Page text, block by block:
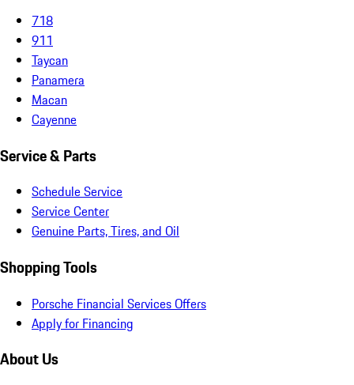
718
911
Taycan
Panamera
Macan
Cayenne
Service & Parts
Schedule Service
Service Center
Genuine Parts, Tires, and Oil
Shopping Tools
Porsche Financial Services Offers
Apply for Financing
About Us